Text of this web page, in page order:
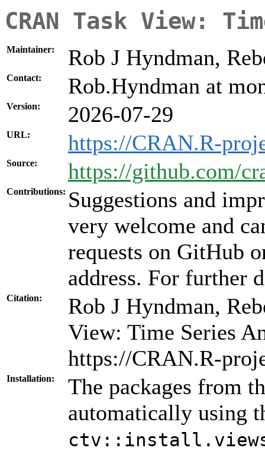
CRAN Task View:
Maintainer: Rob J Hyndman,
Contact: Rob.Hyndman at
Version: 2026-07-29
URL: https://CRAN.R-
Source: https://github.com/
Contributions: Suggestions and
very welcome and
requests on GitHub
address. For further
Citation:
Rob J Hyndman,
View: Time Series
https://CRAN.R-
Installation:
The packages from
automatically using